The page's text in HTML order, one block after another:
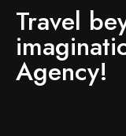
Travel
Agency!